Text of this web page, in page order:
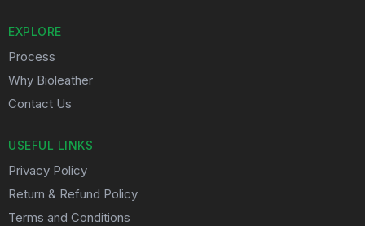
EXPLORE
Process
Why Bioleather
Contact Us
USEFUL LINKS
Privacy Policy
Return & Refund Policy
Terms and Conditions